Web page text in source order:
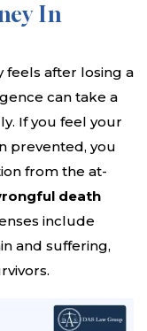
In
feels after losing a
can take a
If you feel your
prevented, you
from the at-
death
include
and suffering,